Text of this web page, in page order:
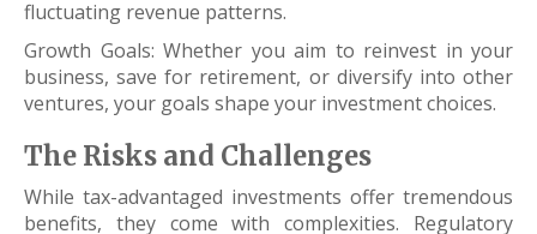
fluctuating revenue patterns.
Growth Goals: Whether you aim to reinvest in your
business, save for retirement, or diversify into other
ventures, your goals shape your investment choices.
The Risks and Challenges
While tax-advantaged investments offer tremendous
benefits, they come with complexities. Regulatory